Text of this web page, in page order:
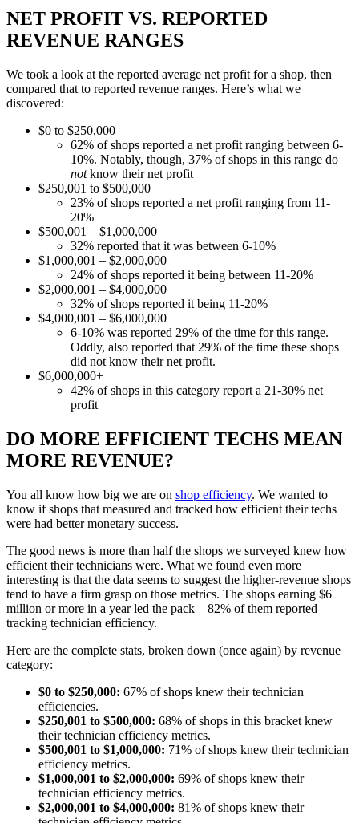
NET PROFIT VS. REPORTED
REVENUE RANGES
We took a look at the reported average net profit for a shop, then
compared that to reported revenue ranges. Here’s what we
discovered:
$0 to $250,000
62% of shops reported a net profit ranging between 6-
10%. Notably, though, 37% of shops in this range do
notknow their net profit
$250,001 to $500,000
23% of shops reported a net profit ranging from 11-
20%
$500,001 – $1,000,000
32% reported that it was between 6-10%
$1,000,001 – $2,000,000
24% of shops reported it being between 11-20%
$2,000,001 – $4,000,000
32% of shops reported it being 11-20%
$4,000,001 – $6,000,000
6-10% was reported 29% of the time for this range.
Oddly, also reported that 29% of the time these shops
did not know their net profit.
$6,000,000+
42% of shops in this category report a 21-30% net
profit
DO MORE EFFICIENT TECHS MEAN
MORE REVENUE?
You all know how big we are on shop efficiency. We wanted to
know if shops that measured and tracked how efficient their techs
were had better monetary success.
The good news is more than half the shops we surveyed knew how
efficient their technicians were. What we found even more
interesting is that the data seems to suggest the higher-revenue shops
tend to have a firm grasp on those metrics. The shops earning $6
million or more in a year led the pack—82% of them reported
tracking technician efficiency.
Here are the complete stats, broken down (once again) by revenue
category:
$0 to $250,000: 67% of shops knew their technician
efficiencies.
$250,001 to $500,000: 68% of shops in this bracket knew
their technician efficiency metrics.
$500,001 to $1,000,000: 71% of shops knew their technician
efficiency metrics.
$1,000,001 to $2,000,000: 69% of shops knew their
technician efficiency metrics.
$2,000,001 to $4,000,000: 81% of shops knew their